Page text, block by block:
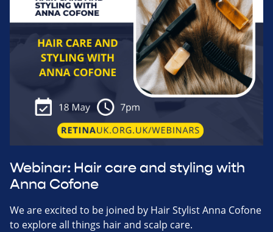
Webinar: Hair care and styling with
Anna Cofone
We are excited to be joined by Hair Stylist Anna Cofone
to explore all things hair and scalp care.